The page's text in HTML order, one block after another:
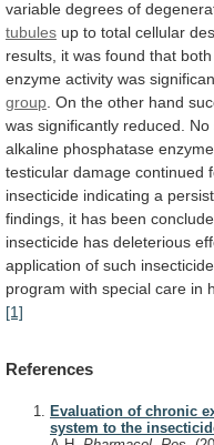
variable degrees of
tubules up to total cellular
results, it was found that both
enzyme activity was
group On the other hand
was significantly reduced. No
alkaline phosphatase enzyme
testicular damage continued
insecticide indicating a
findings, it has been
insecticide has deleterious
application of such insecticide
program with special care in
[1]
References
Evaluation of chronic
system to the